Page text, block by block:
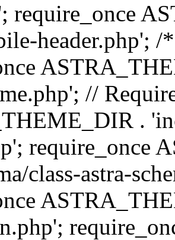
require_once
header.php';
//
.
require_once
class-astra-